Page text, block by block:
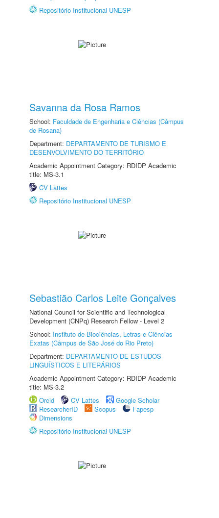
Repositório Institucional UNESP
Savanna da Rosa Ramos
School: Faculdade de Engenharia e Ciências (Câmpus
de Rosana)
Department: DEPARTAMENTO DE TURISMO E
DESENVOLVIMENTO DO TERRITÓRIO
Academic Appointment Category: RDIDP Academic
title: MS-3.1
CV Lattes
Repositório Institucional UNESP
Sebastião Carlos Leite Gonçalves
National Council for Scientific and Technological
Development (CNPq) Research Fellow - Level 2
School: Instituto de Biociências, Letras e Ciências
Exatas (Câmpus de São José do Rio Preto)
Department: DEPARTAMENTO DE ESTUDOS
LINGUÍSTICOS E LITERÁRIOS
Academic Appointment Category: RDIDP Academic
title: MS-3.2
Orcid
CV Lattes
Google Scholar
ResearcherID
Scopus
Fapesp
Dimensions
Repositório Institucional UNESP